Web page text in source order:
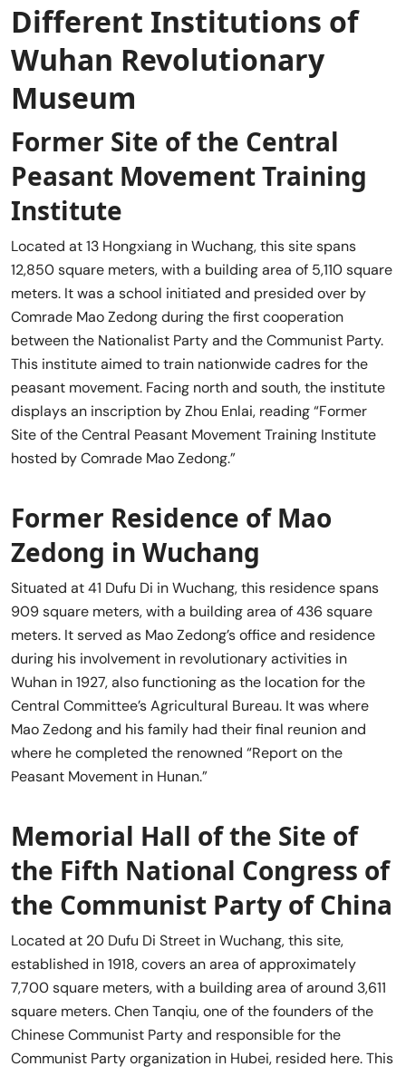
Different Institutions of
Wuhan Revolutionary
Museum
Former Site of the Central
Peasant Movement Training
Institute
Located at 13 Hongxiang in Wuchang, this site spans
12,850 square meters, with a building area of 5,110 square
meters. It was a school initiated and presided over by
Comrade Mao Zedong during the first cooperation
between the Nationalist Party and the Communist Party.
This institute aimed to train nationwide cadres for the
peasant movement. Facing north and south, the institute
displays an inscription by Zhou Enlai, reading “Former
Site of the Central Peasant Movement Training Institute
hosted by Comrade Mao Zedong.”
Former Residence of Mao
Zedong in Wuchang
Situated at 41 Dufu Di in Wuchang, this residence spans
909 square meters, with a building area of 436 square
meters. It served as Mao Zedong’s office and residence
during his involvement in revolutionary activities in
Wuhan in 1927, also functioning as the location for the
Central Committee’s Agricultural Bureau. It was where
Mao Zedong and his family had their final reunion and
where he completed the renowned “Report on the
Peasant Movement in Hunan.”
Memorial Hall of the Site of
the Fifth National Congress of
the Communist Party of China
Located at 20 Dufu Di Street in Wuchang, this site,
established in 1918, covers an area of approximately
7,700 square meters, with a building area of around 3,611
square meters. Chen Tanqiu, one of the founders of the
Chinese Communist Party and responsible for the
Communist Party organization in Hubei, resided here. This